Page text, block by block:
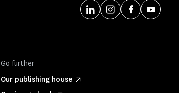
Go further
Our publishing house